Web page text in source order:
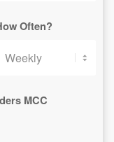
Often?
MCC